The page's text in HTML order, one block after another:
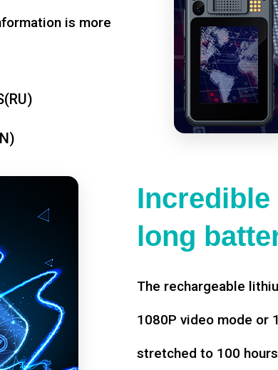
is more
Incredible
long
The rechargeable
1080P video mode or
stretched to 100